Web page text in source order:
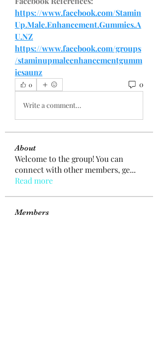
https://www.facebook.com/Stamin
Up.Male.Enhancement.Gummies.A
U.NZ
https://www.facebook.com/groups
/staminupmaleenhancementgumm
iesaunz
0 0
Write a comment...
About
Welcome to the group! You can
connect with other members, ge...
Read more
Members